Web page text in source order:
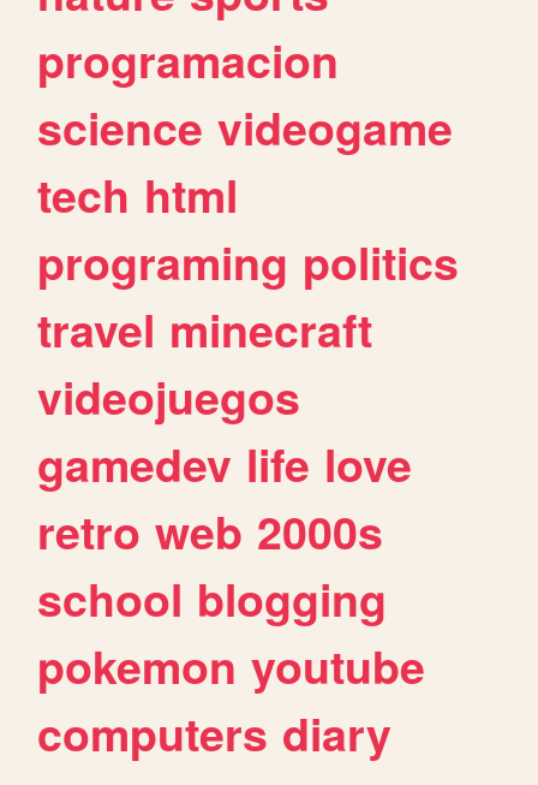
programacion
science videogame
tech html
programing politics
travel minecraft
videojuegos
gamedev life love
retro web 2000s
school blogging
pokemon youtube
computers diary